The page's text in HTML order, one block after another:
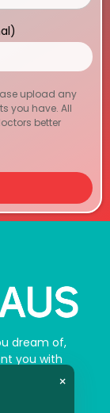
upload any
you have. All
better
dream of,
you with
“you”
×